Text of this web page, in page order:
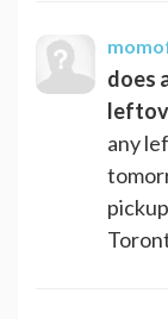
does
any